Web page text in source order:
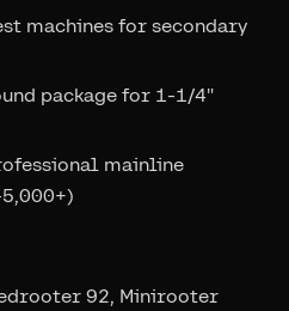
machines for secondary
package for 1-1/4"
mainline
92, Minirooter